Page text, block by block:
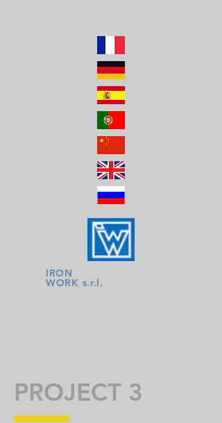
IRON
WORK s.r.l.
PROJECT 3